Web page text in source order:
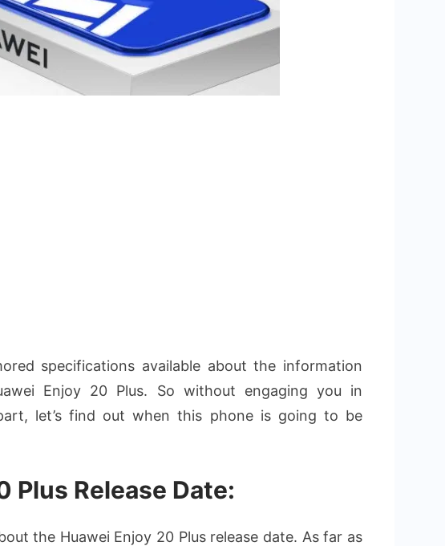
specifications available about the information
Enjoy 20 Plus. So without engaging you in
let’s find out when this phone is going to be
Plus Release Date:
the Huawei Enjoy 20 Plus release date. As far as